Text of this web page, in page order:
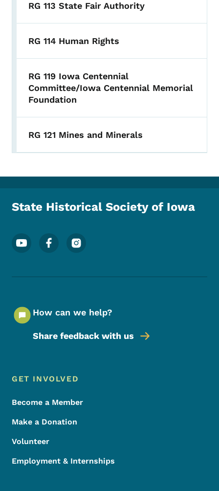
RG 113 State Fair Authority
RG 114 Human Rights
RG 119 Iowa Centennial
Committee/Iowa Centennial Memorial
Foundation
RG 121 Mines and Minerals
State Historical Society of Iowa
Footer Social Media Menu
How can we help?
Share feedback with us
Footer Menu
Footer
GET INVOLVED
Become a Member
Make a Donation
Volunteer
Employment & Internships